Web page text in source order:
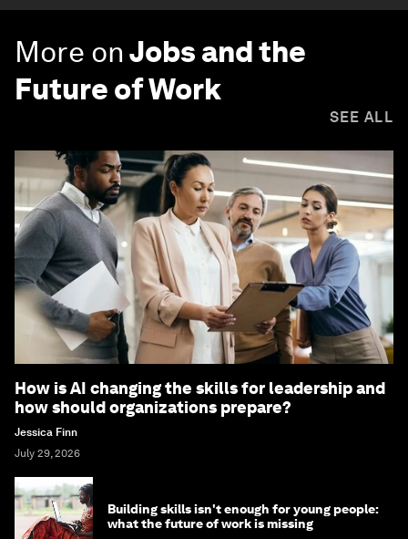
More onJobs and the
Future of Work
SEE ALL
How is AI changing the skills for leadership and
how should organizations prepare?
Jessica Finn
July 29, 2026
Building skills isn't enough for young people:
what the future of work is missing